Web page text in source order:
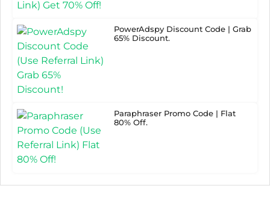
PowerAdspy Discount Code | Grab
65% Discount.
Paraphraser Promo Code | Flat
80% Off.